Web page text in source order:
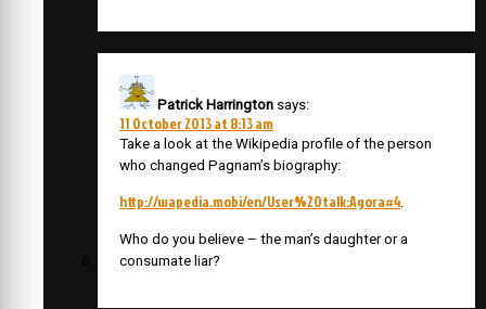
Patrick Harrington says:
11 October 2013 at 8:13 am
Take a look at the Wikipedia profile of the person
who changed Pagnam’s biography:
http://wapedia.mobi/en/User%20talk:Agora#4.
Who do you believe – the man’s daughter or a
consumate liar?